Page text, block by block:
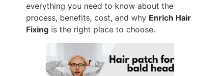
everything you need to know about the
process, benefits, cost, and why Enrich Hair
Fixingis the right place to choose.